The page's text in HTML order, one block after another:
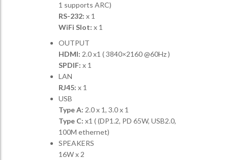
1 supports ARC)
RS-232: x 1
WiFi Slot: x 1
OUTPUT
HDMI: 2.0 x1 ( 3840×2160 @60Hz )
SPDIF: x 1
LAN
RJ45: x 1
USB
Type A: 2.0 x 1, 3.0 x 1
Type C: x1 ( (DP1.2, PD 65W, USB2.0,
100M ethernet)
SPEAKERS
16W x 2